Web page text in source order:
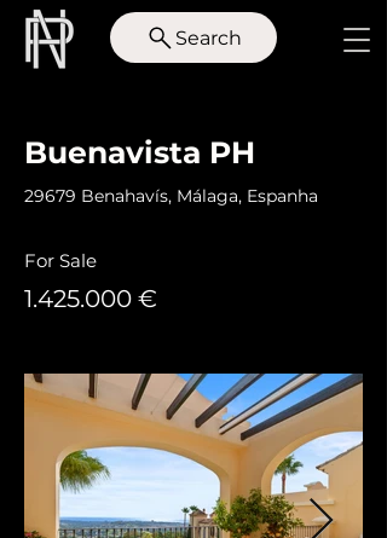
Search
Buenavista PH
29679 Benahavís, Málaga, Espanha
For Sale
1.425.000 €